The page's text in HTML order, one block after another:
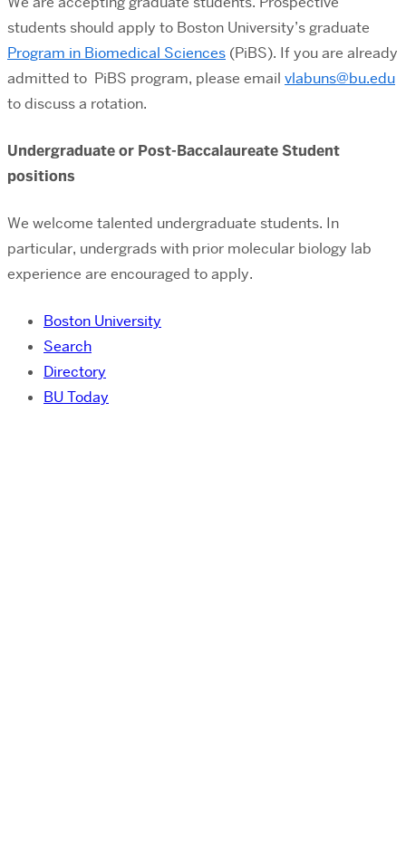
students should apply to Boston University’s graduate
Program in Biomedical Sciences (PiBS). If you are already
admitted to PiBS program, please email vlabuns@bu.edu
to discuss a rotation.
Undergraduate or Post-Baccalaureate Student
positions
We welcome talented undergraduate students. In
particular, undergrads with prior molecular biology lab
experience are encouraged to apply.
Boston University
Search
Directory
BU Today